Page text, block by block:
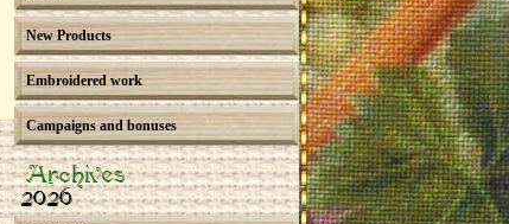
New Products
Embroidered work
Campaigns and bonuses
Archives
2026